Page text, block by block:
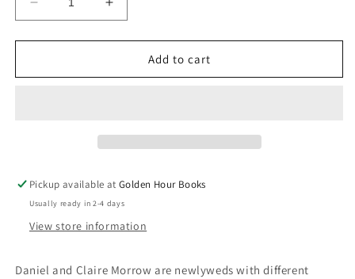
Decrease
quantity
for
the
by
Andy
Kalan
Increase
quantity
for
Finding
the
by
Andy
Kalan
Add to cart
Pickup available atGolden Hour Books
Usually ready in 2-4 days
View store information
Daniel and Claire Morrow are newlyweds with different